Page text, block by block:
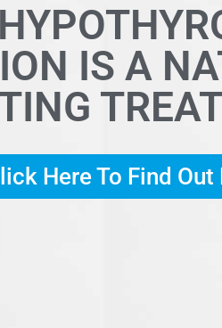
IS A
Here To Find Out